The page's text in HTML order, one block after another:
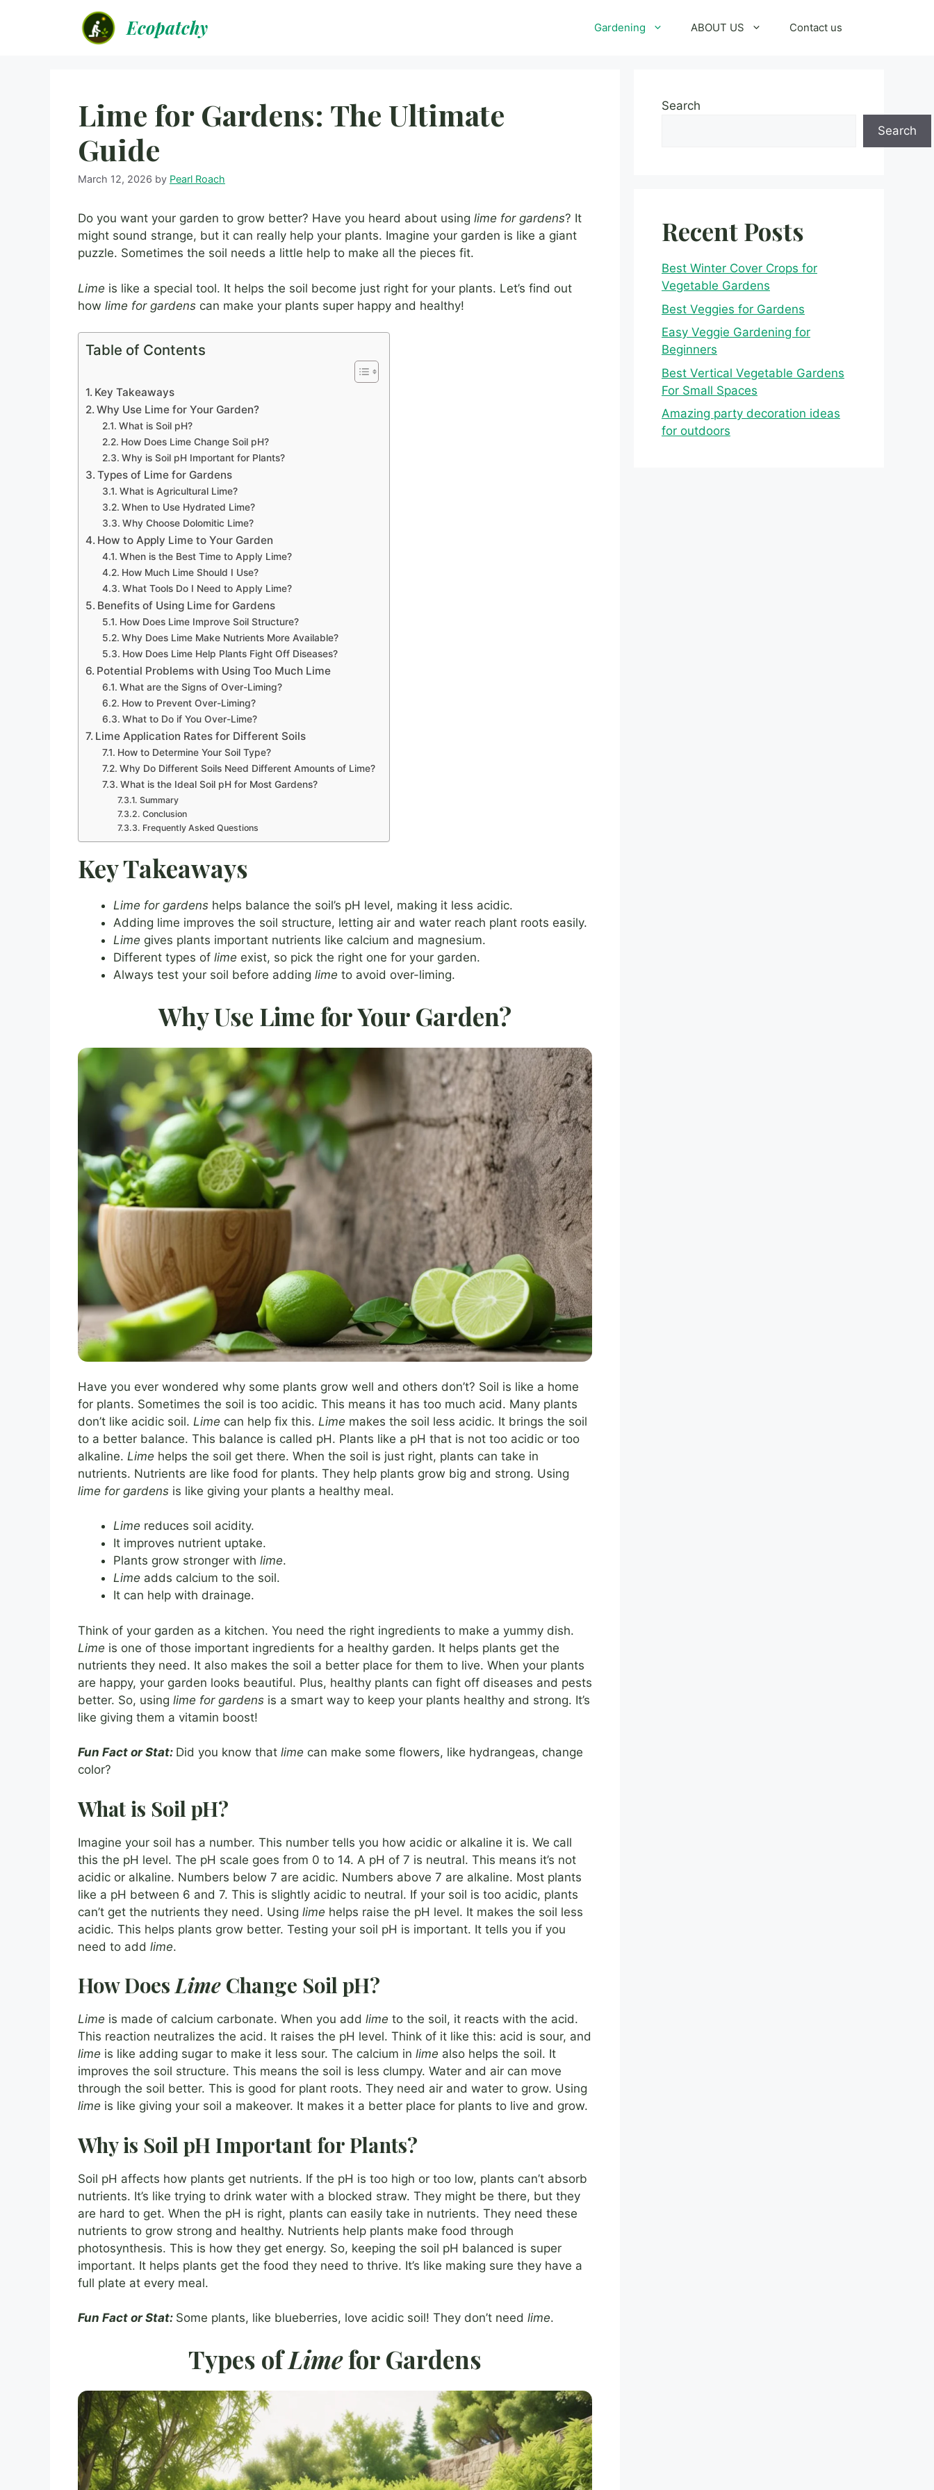
Ecopatchy Gardening ABOUT US Contact us
Lime for Gardens: The Ultimate
Guide
March 12, 2026 by Pearl Roach
Do you want your garden to grow better? Have you heard about using lime for gardens? It
might sound strange, but it can really help your plants. Imagine your garden is like a giant
puzzle. Sometimes the soil needs a little help to make all the pieces fit.
Lime is like a special tool. It helps the soil become just right for your plants. Let’s find out
how lime for gardens can make your plants super happy and healthy!
Table of Contents
Key Takeaways
Why Use Lime for Your Garden?
What is Soil pH?
How Does Lime Change Soil pH?
Why is Soil pH Important for Plants?
Types of Lime for Gardens
What is Agricultural Lime?
When to Use Hydrated Lime?
Why Choose Dolomitic Lime?
How to Apply Lime to Your Garden
When is the Best Time to Apply Lime?
How Much Lime Should I Use?
What Tools Do I Need to Apply Lime?
Benefits of Using Lime for Gardens
How Does Lime Improve Soil Structure?
Why Does Lime Make Nutrients More Available?
How Does Lime Help Plants Fight Off Diseases?
Potential Problems with Using Too Much Lime
What are the Signs of Over-Liming?
How to Prevent Over-Liming?
What to Do if You Over-Lime?
Lime Application Rates for Different Soils
How to Determine Your Soil Type?
Why Do Different Soils Need Different Amounts of Lime?
What is the Ideal Soil pH for Most Gardens?
Summary
Conclusion
Frequently Asked Questions
Key Takeaways
Lime for gardens helps balance the soil’s pH level, making it less acidic.
Adding lime improves the soil structure, letting air and water reach plant roots easily.
Lime gives plants important nutrients like calcium and magnesium.
Different types of lime exist, so pick the right one for your garden.
Always test your soil before adding lime to avoid over-liming.
Why Use Lime for Your Garden?
Have you ever wondered why some plants grow well and others don’t? Soil is like a home
for plants. Sometimes the soil is too acidic. This means it has too much acid. Many plants
don’t like acidic soil. Lime can help fix this. Lime makes the soil less acidic. It brings the soil
to a better balance. This balance is called pH. Plants like a pH that is not too acidic or too
alkaline. Lime helps the soil get there. When the soil is just right, plants can take in
nutrients. Nutrients are like food for plants. They help plants grow big and strong. Using
lime for gardens is like giving your plants a healthy meal.
Lime reduces soil acidity.
It improves nutrient uptake.
Plants grow stronger with lime.
Lime adds calcium to the soil.
It can help with drainage.
Think of your garden as a kitchen. You need the right ingredients to make a yummy dish.
Lime is one of those important ingredients for a healthy garden. It helps plants get the
nutrients they need. It also makes the soil a better place for them to live. When your plants
are happy, your garden looks beautiful. Plus, healthy plants can fight off diseases and pests
better. So, using lime for gardens is a smart way to keep your plants healthy and strong. It’s
like giving them a vitamin boost!
Fun Fact or Stat: Did you know that lime can make some flowers, like hydrangeas, change
color?
What is Soil pH?
Imagine your soil has a number. This number tells you how acidic or alkaline it is. We call
this the pH level. The pH scale goes from 0 to 14. A pH of 7 is neutral. This means it’s not
acidic or alkaline. Numbers below 7 are acidic. Numbers above 7 are alkaline. Most plants
like a pH between 6 and 7. This is slightly acidic to neutral. If your soil is too acidic, plants
can’t get the nutrients they need. Using lime helps raise the pH level. It makes the soil less
acidic. This helps plants grow better. Testing your soil pH is important. It tells you if you
need to add lime.
How Does Lime Change Soil pH?
Lime is made of calcium carbonate. When you add lime to the soil, it reacts with the acid.
This reaction neutralizes the acid. It raises the pH level. Think of it like this: acid is sour, and
lime is like adding sugar to make it less sour. The calcium in lime also helps the soil. It
improves the soil structure. This means the soil is less clumpy. Water and air can move
through the soil better. This is good for plant roots. They need air and water to grow. Using
lime is like giving your soil a makeover. It makes it a better place for plants to live and grow.
Why is Soil pH Important for Plants?
Soil pH affects how plants get nutrients. If the pH is too high or too low, plants can’t absorb
nutrients. It’s like trying to drink water with a blocked straw. They might be there, but they
are hard to get. When the pH is right, plants can easily take in nutrients. They need these
nutrients to grow strong and healthy. Nutrients help plants make food through
photosynthesis. This is how they get energy. So, keeping the soil pH balanced is super
important. It helps plants get the food they need to thrive. It’s like making sure they have a
full plate at every meal.
Fun Fact or Stat: Some plants, like blueberries, love acidic soil! They don’t need lime.
Types ofLimefor Gardens
Search
Search
Recent Posts
Best Winter Cover Crops for
Vegetable Gardens
Best Veggies for Gardens
Easy Veggie Gardening for
Beginners
Best Vertical Vegetable Gardens
For Small Spaces
Amazing party decoration ideas
for outdoors